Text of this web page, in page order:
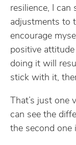
resilience, I can
adjustments to
encourage
positive
doing it will
stick with it,
That’s just one
can see the
the second one